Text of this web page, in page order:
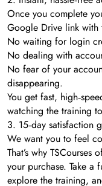
Once you complete
Google Drive link with
No waiting for login
No dealing with
No fear of your
disappearing.
You get fast,
watching the training
3. 15‑day satisfaction
We want you to feel
That’s why
your purchase. Take
explore the training,